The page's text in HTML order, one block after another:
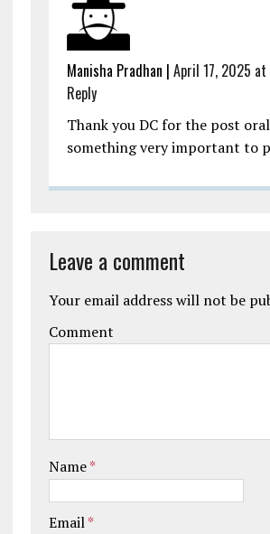
Manisha Pradhan | April 17, 2025 at
Reply
Thank you DC for the post
something very important to
Leave a comment
Your email address will not be
Comment
Name*
Email*